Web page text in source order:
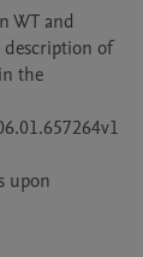
WT and
description of
the
upon